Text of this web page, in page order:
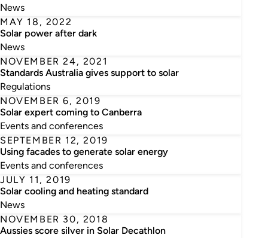
News
MAY 18, 2022
Solar power after dark
News
NOVEMBER 24, 2021
Standards Australia gives support to solar
Regulations
NOVEMBER 6, 2019
Solar expert coming to Canberra
Events and conferences
SEPTEMBER 12, 2019
Using facades to generate solar energy
Events and conferences
JULY 11, 2019
Solar cooling and heating standard
News
NOVEMBER 30, 2018
Aussies score silver in Solar Decathlon